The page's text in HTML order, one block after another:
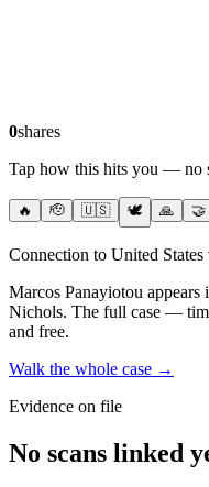
0shares
Tap how this hits you — no
🔥 🫡 🇺🇸 🕊️ 🙏 🤝
Connection to United
Marcos Panayiotou appears
Nichols. The full case —
and free.
Walk the whole case →
Evidence on file
No scans linked